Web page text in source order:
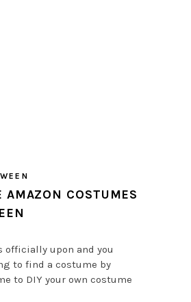
COSTUMES
officially upon and you
to find a costume by
to DIY your own costume